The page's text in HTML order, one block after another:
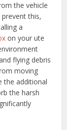
the vehicle
this,
a
on your ute
flying debris
moving
the additional
the harsh